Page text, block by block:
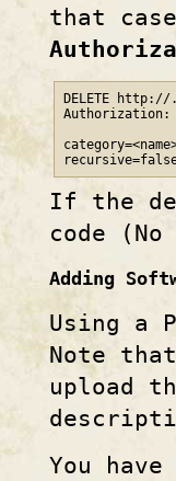
that
DELETE
If the
code
Adding
Using a
Note
upload
You